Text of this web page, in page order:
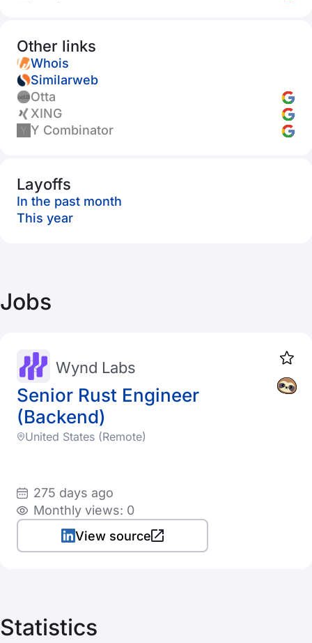
Other links
Whois
Similarweb
Otta
XING
Y Combinator
Layoffs
In the past month
This year
Jobs
Senior Rust Engineer
(Backend)
Wynd Labs
United States (Remote)
275 days ago
Monthly views: 0
View source
Statistics